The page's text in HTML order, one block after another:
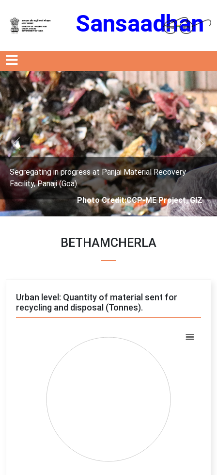
Sansaadhan
Material Recovery
ME Project, GIZ
Segregating in progress at
Facility, Panaji (Goa).
Photo Credit:
Previous Next
BETHAMCHERLA
Urban level: Quantity of material sent for
recycling and disposal (Tonnes).
Pie chart with 4 slices.
View as data table, Chart